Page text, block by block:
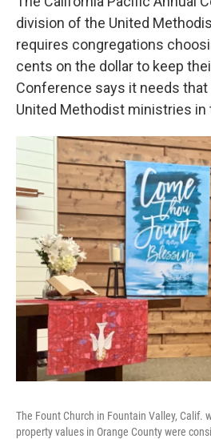
division of the United
requires congregations
cents on the dollar to keep
Conference says it needs
United Methodist ministries in
The Fount Church in Fountain Valley, Calif.
property values in Orange County were